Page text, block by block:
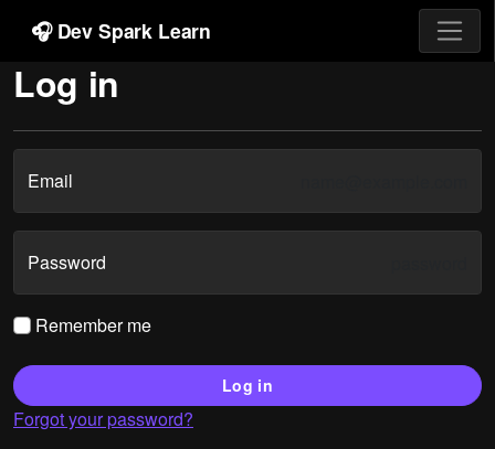
🎧 Dev Spark Learn
Log in
Email
Password
Remember me
Log in
Forgot your password?